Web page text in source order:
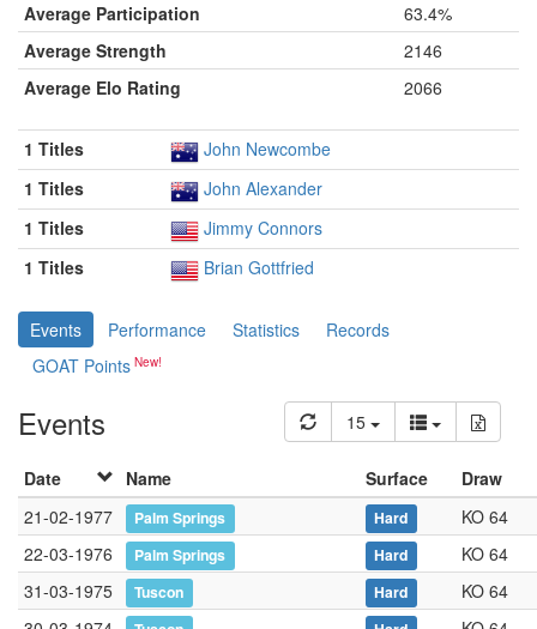
Average Participation
63.4%
Average Strength
2146
Average Elo Rating
2066
1 Titles
John Newcombe
1 Titles
John Alexander
1 Titles
Jimmy Connors
1 Titles
Brian Gottfried
Events Performance Statistics
Records
GOAT Points
Events 15
Date Name Surface
Draw
21-02-1977
Palm Springs Hard
KO 64
22-03-1976
Palm Springs Hard
KO 64
31-03-1975
Tuscon Hard
KO 64